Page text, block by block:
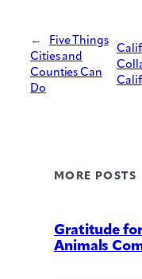
←
Five Things
Cities and
Counties Can
Do
MORE POSTS
Gratitude
Animals